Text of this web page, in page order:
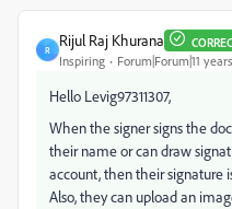
R
Rijul Raj Khurana
Inspiring Forum|Forum|11
Hello Levig97311307,
When the signer signs the
their name or can draw
account, then their signature
Also, they can upload an